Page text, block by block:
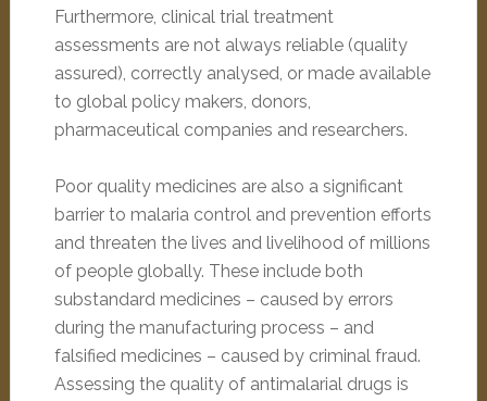
Furthermore, clinical trial treatment
assessments are not always reliable (quality
assured), correctly analysed, or made available
to global policy makers, donors,
pharmaceutical companies and researchers.
Poor quality medicines are also a significant
barrier to malaria control and prevention efforts
and threaten the lives and livelihood of millions
of people globally. These include both
substandard medicines – caused by errors
during the manufacturing process – and
falsified medicines – caused by criminal fraud.
Assessing the quality of antimalarial drugs is